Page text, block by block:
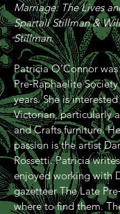
Marriage: The Lives
Spartali Stillman &
Stillman.
Patricia O’Connor
Pre‑Raphaelite
years. She is
Victorian, particularly
and Crafts furniture.
passion is the artist
Rossetti. Patricia
enjoyed working with
gazetteer The Late
where to find them.